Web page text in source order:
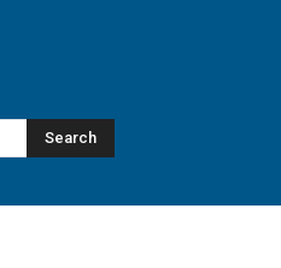
Search